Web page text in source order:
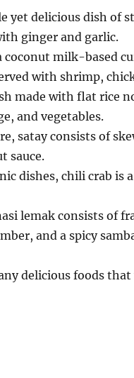
yet delicious dish of
ginger and garlic.
coconut milk-based
with shrimp,
made with flat rice
and vegetables.
satay consists of
sauce.
dishes, chili crab is
lemak consists of
and a spicy
delicious foods